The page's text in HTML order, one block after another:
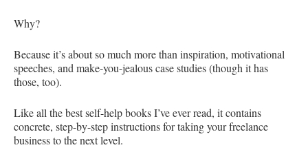
Why?
Because it’s about so much more than inspiration, motivational
speeches, and make-you-jealous case studies (though it has
those, too).
Like all the best self-help books I’ve ever read, it contains
concrete, step-by-step instructions for taking your freelance
business to the next level.